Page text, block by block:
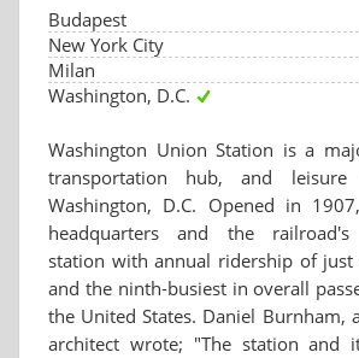
Budapest
New York City
Milan
Washington, D.C.
Washington Union Station is a
transportation hub, and leisure
Washington, D.C. Opened in
headquarters and the railroad's
station with annual ridership of
and the ninth-busiest in overall
the United States. Daniel Burnham,
architect wrote; "The station and